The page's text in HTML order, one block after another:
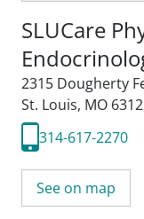
SLUCare
2315 Dougherty
St. Louis, MO
314-617-2270
See on map